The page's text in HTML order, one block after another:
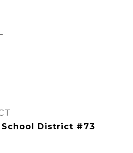
School District #73